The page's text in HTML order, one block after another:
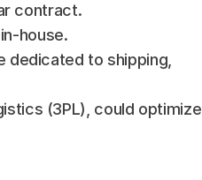
contract.
house.
to shipping,
(3PL), could optimize